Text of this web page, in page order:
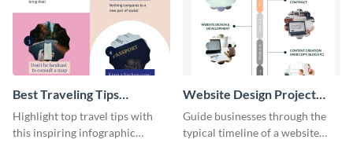
Best Traveling Tips
Infographic
Highlight top travel tips with
this inspiring infographic
Website Design Project
Timeline Infographic
Guide businesses through the
typical timeline of a website